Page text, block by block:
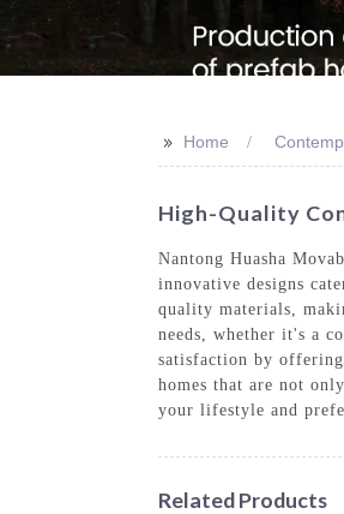
>> Home
High-Quality
Nantong Huasha
innovative designs
quality materials,
needs, whether it's a
satisfaction by offering
homes that are not
your lifestyle and
Related Products